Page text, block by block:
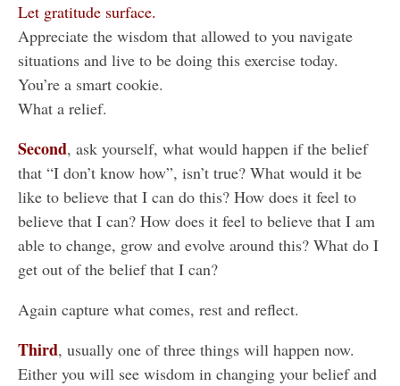
Let gratitude surface.
Appreciate the wisdom that allowed to you navigate
situations and live to be doing this exercise today.
You’re a smart cookie.
What a relief.
Second, ask yourself, what would happen if the belief
that “I don’t know how”, isn’t true? What would it be
like to believe that I can do this? How does it feel to
believe that I can? How does it feel to believe that I am
able to change, grow and evolve around this? What do I
get out of the belief that I can?
Again capture what comes, rest and reflect.
Third, usually one of three things will happen now.
Either you will see wisdom in changing your belief and